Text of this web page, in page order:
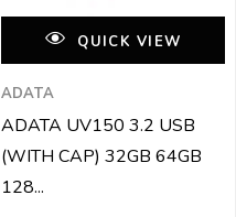
QUICK VIEW
ADATA
ADATA UV150 3.2 USB
(WITH CAP) 32GB 64GB
128...